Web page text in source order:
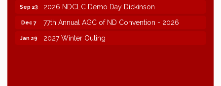
Sep 23 2026 NDCLC Demo Day Dickinson
Dec 7 77th Annual AGC of ND Convention - 2026
Jan 29 2027 Winter Outing